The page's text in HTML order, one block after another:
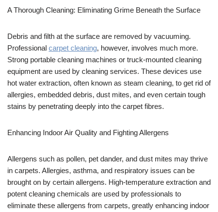
A Thorough Cleaning: Eliminating Grime Beneath the Surface
Debris and filth at the surface are removed by vacuuming.
Professional carpet cleaning, however, involves much more.
Strong portable cleaning machines or truck-mounted cleaning
equipment are used by cleaning services. These devices use
hot water extraction, often known as steam cleaning, to get rid of
allergies, embedded debris, dust mites, and even certain tough
stains by penetrating deeply into the carpet fibres.
Enhancing Indoor Air Quality and Fighting Allergens
Allergens such as pollen, pet dander, and dust mites may thrive
in carpets. Allergies, asthma, and respiratory issues can be
brought on by certain allergens. High-temperature extraction and
potent cleaning chemicals are used by professionals to
eliminate these allergens from carpets, greatly enhancing indoor